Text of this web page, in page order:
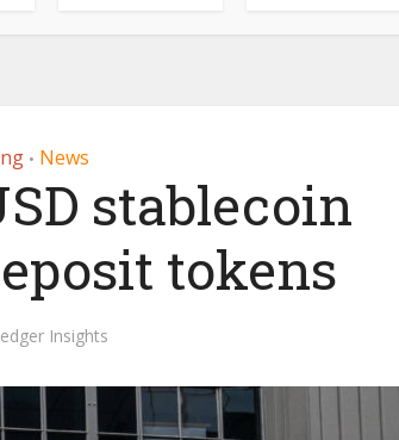
• News
stablecoin
tokens
Insights